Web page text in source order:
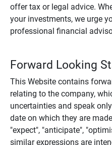
offer tax or legal advice.
your investments, we urge
professional financial
Forward Looking
This Website contains
relating to the company,
uncertainties and speak
date on which they are
"expect", "anticipate",
similar expressions are